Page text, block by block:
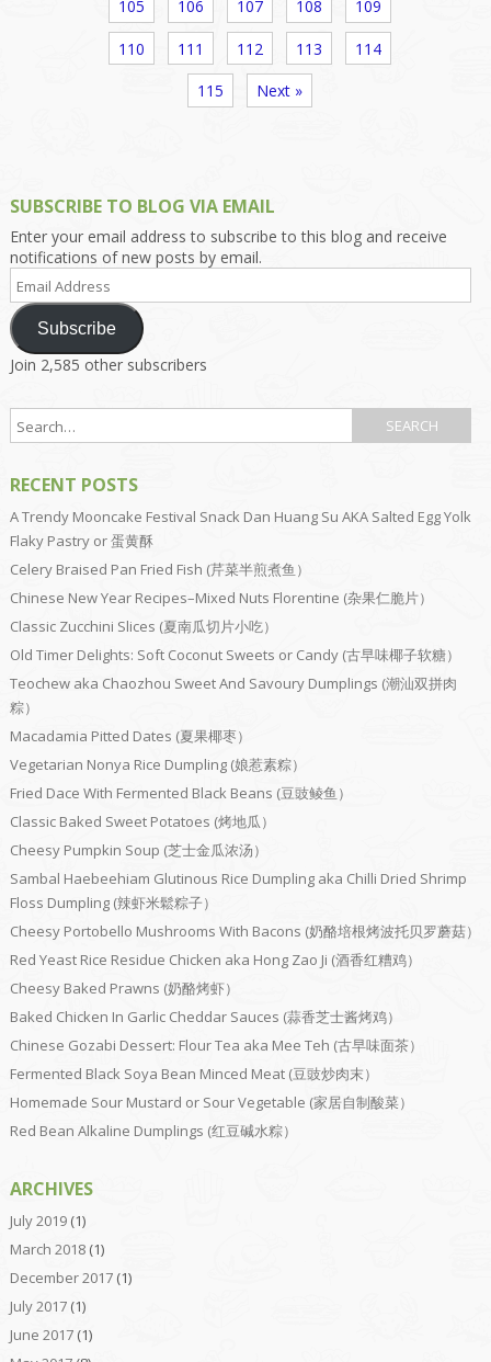
105 106 107 108 109
110 111 112 113 114
115 Next »
SUBSCRIBE TO BLOG VIA EMAIL
Enter your email address to subscribe to this blog and receive
notifications of new posts by email.
Email
Address
Subscribe
Join 2,585 other subscribers
RECENT POSTS
A Trendy Mooncake Festival Snack Dan Huang Su AKA Salted Egg Yolk
Flaky Pastry or 蛋黄酥
Celery Braised Pan Fried Fish (芹菜半煎煮鱼）
Chinese New Year Recipes–Mixed Nuts Florentine (杂果仁脆片）
Classic Zucchini Slices (夏南瓜切片小吃）
Old Timer Delights: Soft Coconut Sweets or Candy (古早味椰子软糖）
Teochew aka Chaozhou Sweet And Savoury Dumplings (潮汕双拼肉
粽）
Macadamia Pitted Dates (夏果椰枣）
Vegetarian Nonya Rice Dumpling (娘惹素粽）
Fried Dace With Fermented Black Beans (豆豉鲮鱼）
Classic Baked Sweet Potatoes (烤地瓜）
Cheesy Pumpkin Soup (芝士金瓜浓汤）
Sambal Haebeehiam Glutinous Rice Dumpling aka Chilli Dried Shrimp
Floss Dumpling (辣虾米鬆粽子）
Cheesy Portobello Mushrooms With Bacons (奶酪培根烤波托贝罗蘑菇）
Red Yeast Rice Residue Chicken aka Hong Zao Ji (酒香红糟鸡）
Cheesy Baked Prawns (奶酪烤虾）
Baked Chicken In Garlic Cheddar Sauces (蒜香芝士酱烤鸡）
Chinese Gozabi Dessert: Flour Tea aka Mee Teh (古早味面茶）
Fermented Black Soya Bean Minced Meat (豆豉炒肉末）
Homemade Sour Mustard or Sour Vegetable (家居自制酸菜）
Red Bean Alkaline Dumplings (红豆碱水粽）
ARCHIVES
July 2019(1)
March 2018(1)
December 2017(1)
July 2017(1)
June 2017(1)